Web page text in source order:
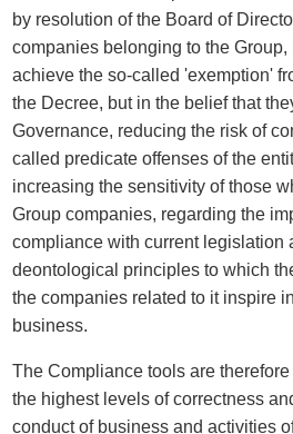
by resolution of the Board of
companies belonging to the Group,
achieve the so-called 'exemption'
the Decree, but in the belief that
Governance, reducing the risk of
called predicate offenses of the
increasing the sensitivity of those
Group companies, regarding the
compliance with current legislation
deontological principles to which
the companies related to it inspire
business.
The Compliance tools are
the highest levels of correctness
conduct of business and activities